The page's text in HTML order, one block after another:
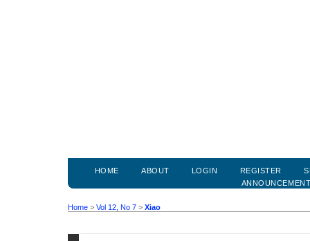
HOME ABOUT LOGIN REGISTER
Home > Vol 12, No 7 > Xiao